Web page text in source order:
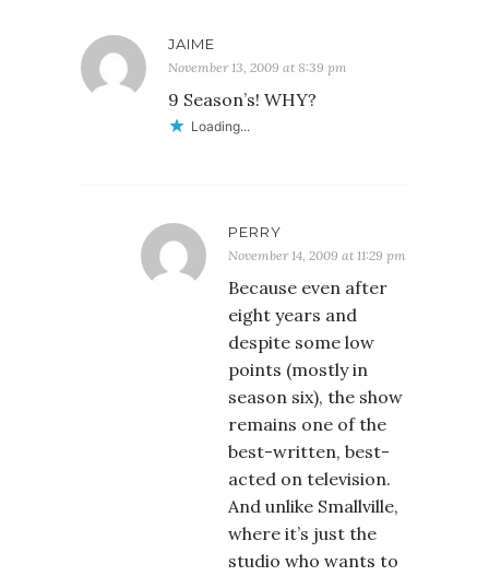
JAIME
November 13, 2009 at 8:39 pm
9 Season’s! WHY?
Loading...
PERRY
November 14, 2009 at 11:29 pm
Because even after
eight years and
despite some low
points (mostly in
season six), the show
remains one of the
best-written, best-
acted on television.
And unlike Smallville,
where it’s just the
studio who wants to